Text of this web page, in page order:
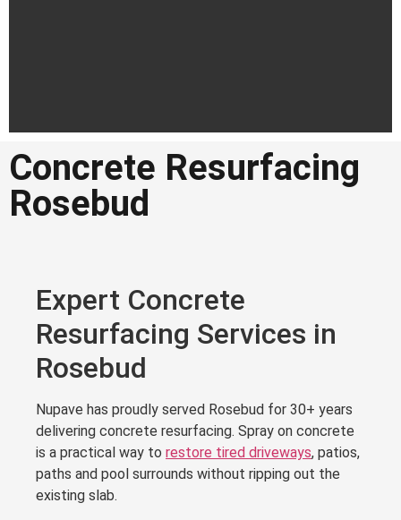
Concrete
Resurfacing
Rosebud
Get a Quote in
Concrete Resurfacing
Rosebud
Expert Concrete
Resurfacing Services in
Rosebud
Nupave has proudly served Rosebud for 30+ years
delivering concrete resurfacing. Spray on concrete
is a practical way to restore tired driveways, patios,
paths and pool surrounds without ripping out the
existing slab.